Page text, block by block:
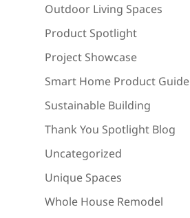
Outdoor Living Spaces
Product Spotlight
Project Showcase
Smart Home Product Guide
Sustainable Building
Thank You Spotlight Blog
Uncategorized
Unique Spaces
Whole House Remodel